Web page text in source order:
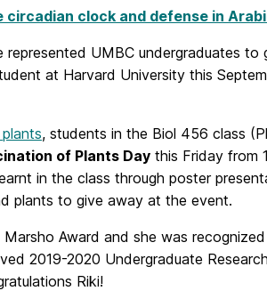
circadian clock and defense in
represented UMBC undergraduates
at Harvard University this
, students in the Biol 456 class
of Plants Day this Friday from
in the class through poster
plants to give away at the event.
Award and she was
2019-2020 Undergraduate
Riki!